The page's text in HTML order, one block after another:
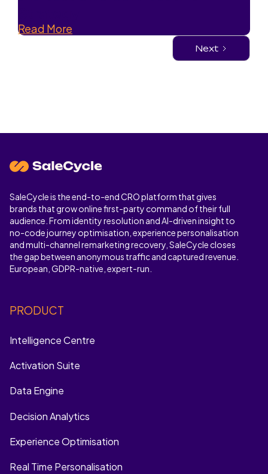
Read More
Next
SaleCycle is the end-to-end CRO platform that gives
brands that grow online first-party command of their full
audience. From identity resolution and AI-driven insight to
no-code journey optimisation, experience personalisation
and multi-channel remarketing recovery, SaleCycle closes
the gap between anonymous traffic and captured revenue.
European, GDPR-native, expert-run.
PRODUCT
Intelligence Centre
Activation Suite
Data Engine
Decision Analytics
Experience Optimisation
Real Time Personalisation